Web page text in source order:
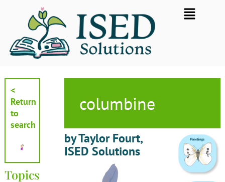
Flyout
Menu
<
Return
to
search
Topics
columbine
by Taylor Fourt,
ISED Solutions